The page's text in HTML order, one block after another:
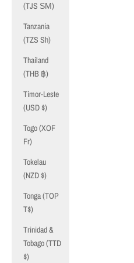
(TJS ЅМ)
Tanzania
(TZS Sh)
Thailand
(THB ฿)
Timor-Leste
(USD $)
Togo (XOF
Fr)
Tokelau
(NZD $)
Tonga (TOP
T$)
Trinidad &
Tobago (TTD
$)